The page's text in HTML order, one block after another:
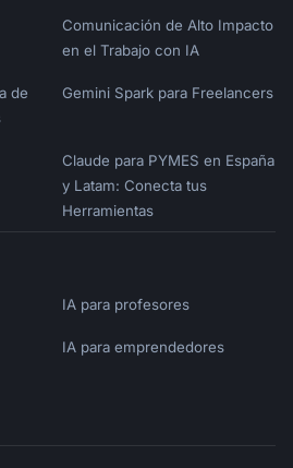
emails]
after signup
email]
Comunicación de Alto Impacto
en el Trabajo con IA
de
Gemini Spark para Freelancers
Claude para PYMES en España
y Latam: Conecta tus
Herramientas
IA para profesores
IA para emprendedores